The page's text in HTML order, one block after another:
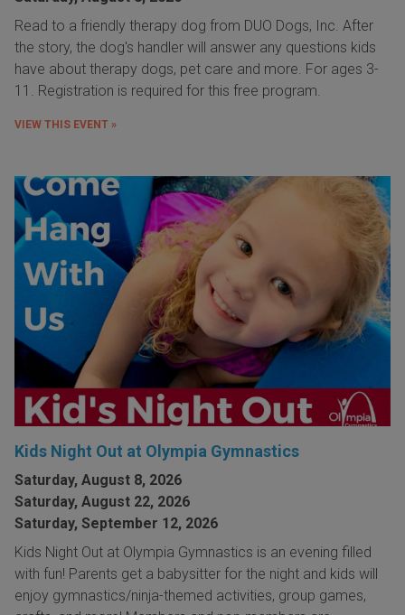
Read to a friendly therapy dog from DUO Dogs, Inc. After
the story, the dog's handler will answer any questions kids
have about therapy dogs, pet care and more. For ages 3-
11. Registration is required for this free program.
VIEW THIS EVENT »
Kids Night Out at Olympia Gymnastics
Saturday, August 8, 2026
Saturday, August 22, 2026
Saturday, September 12, 2026
Kids Night Out at Olympia Gymnastics is an evening filled
with fun! Parents get a babysitter for the night and kids will
enjoy gymnastics/ninja-themed activities, group games,